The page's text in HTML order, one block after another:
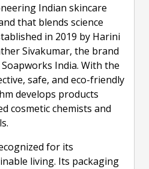
Indian skincare
that blends science
in 2019 by Harini
Sivakumar, the brand
India. With the
safe, and eco-friendly
develops products
cosmetic chemists and
for its
living. Its packaging